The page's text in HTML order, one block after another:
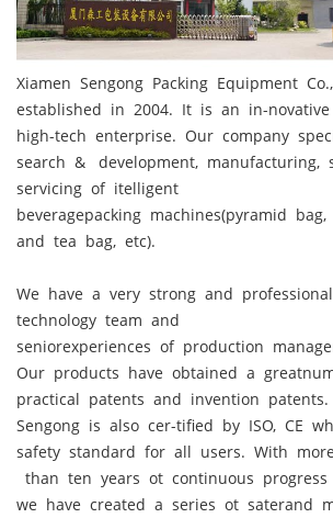
Xiamen Sengong Packing Equipment
established in 2004. It is an in-
high-tech enterprise. Our company
search & development, manufacturing,
servicing of itelligent
beveragepacking machines(pyramid
and tea bag, etc).
We have a very strong and
technology team and
seniorexperiences of production
Our products have obtained a
practical patents and invention patents.
Sengong is also cer-tified by ISO, CE
safety standard for all users. With more
than ten years ot continuous progress
we have created a series ot saterand